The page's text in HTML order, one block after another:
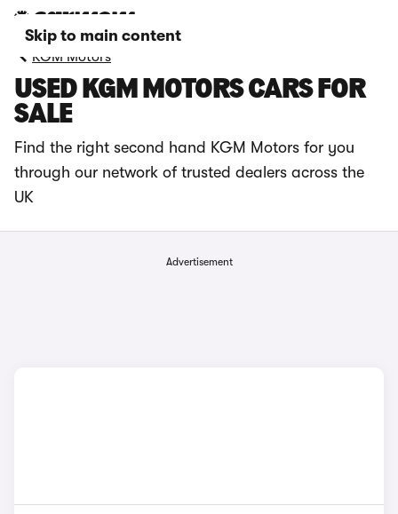
Skip to main content
KGM Motors
USED KGM MOTORS CARS FOR
SALE
Find the right second hand KGM Motors for you
through our network of trusted dealers across the
UK
Advertisement